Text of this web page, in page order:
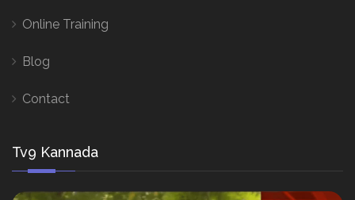
Online Training
Blog
Contact
Tv9 Kannada